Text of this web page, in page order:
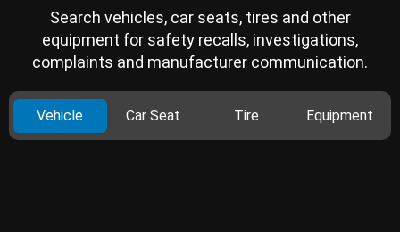
Search vehicles, car seats, tires and other
equipment for safety recalls, investigations,
complaints and manufacturer communication.
Vehicle Car Seat Tire Equipment